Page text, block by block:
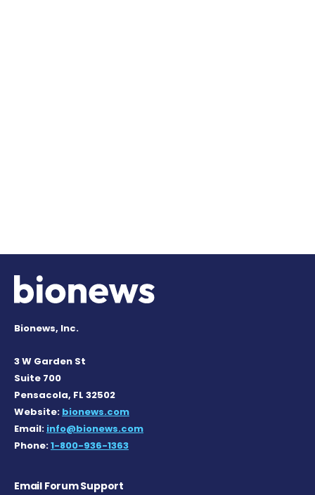
Bionews, Inc.
3 W Garden St
Suite 700
Pensacola, FL 32502
Website: bionews.com
Email: info@bionews.com
Phone:1-800-936-1363
Email Forum Support